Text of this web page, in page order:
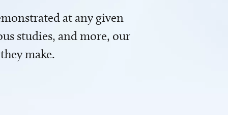
at any given
studies, and more, our
make.